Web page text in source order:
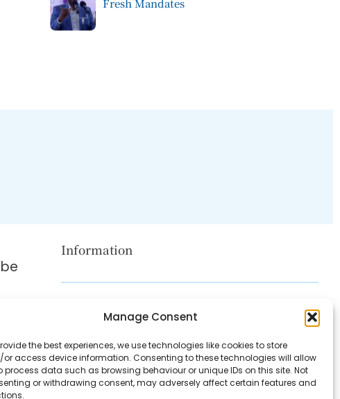
Manage Consent
the best experiences, we use technologies like cookies to store
access device information. Consenting to these technologies will allow
process data such as browsing behaviour or unique IDs on this site. Not
or withdrawing consent, may adversely affect certain features and
Fresh Mandates
Information
Disclaimer
Contact Us
About Us